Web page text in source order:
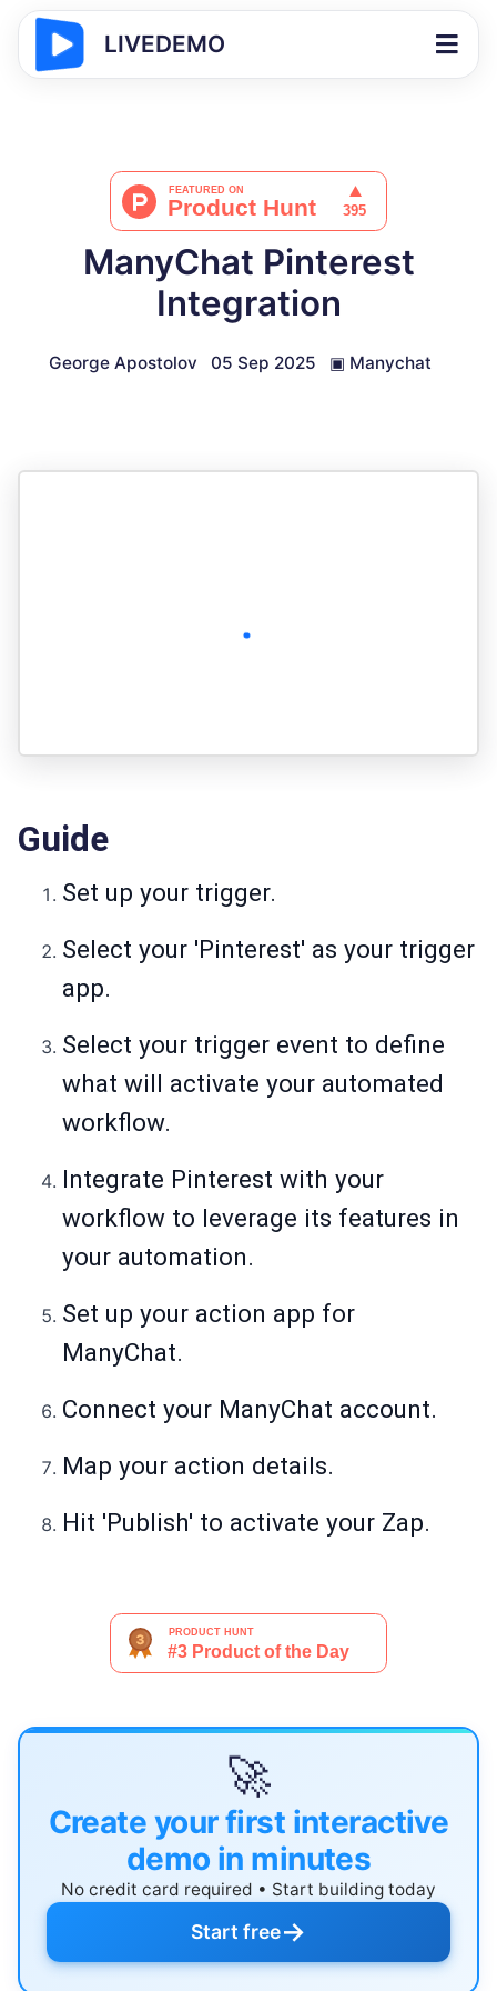
LIVEDEMO
ManyChat Pinterest
Integration
George Apostolov 05 Sep 2025 ▣ Manychat
Guide
Set up your trigger.
Select your 'Pinterest' as your trigger
app.
Select your trigger event to define
what will activate your automated
workflow.
Integrate Pinterest with your
workflow to leverage its features in
your automation.
Set up your action app for
ManyChat.
Connect your ManyChat account.
Map your action details.
Hit 'Publish' to activate your Zap.
🚀
Create your first interactive
demo in minutes
No credit card required • Start building today
Start free→